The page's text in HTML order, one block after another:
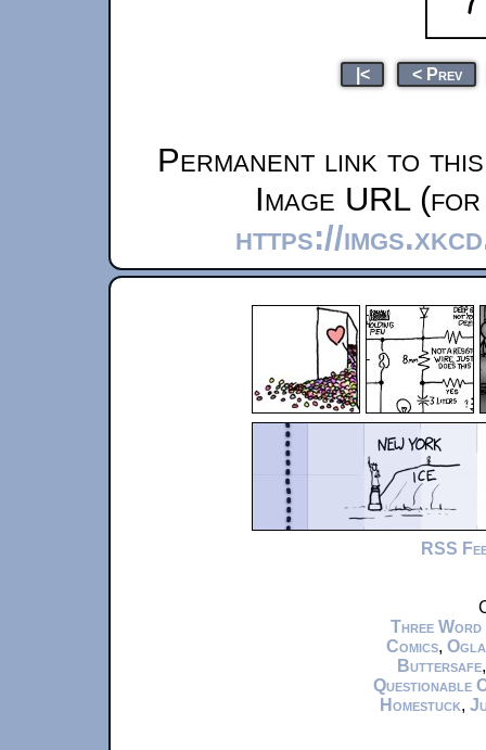
|< < Prev
Permanent link to
Image URL
https://
RSS
Three Word
Comics,
Buttersafe
Questionable
Homestuck,